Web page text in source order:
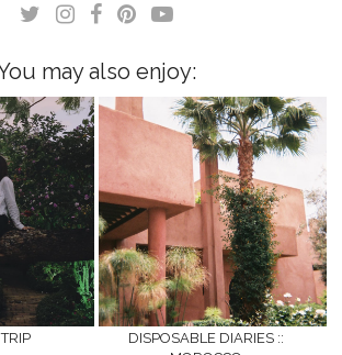
may also enjoy:
DISPOSABLE DIARIES ::